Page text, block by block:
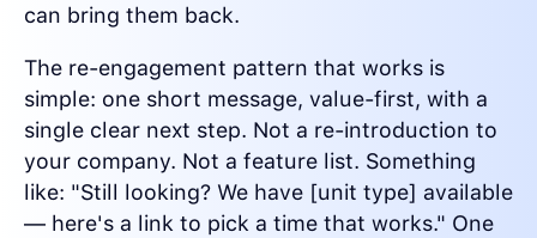
can bring them back.
The re-engagement pattern that works is
simple: one short message, value-first, with a
single clear next step. Not a re-introduction to
your company. Not a feature list. Something
like: "Still looking? We have [unit type] available
— here's a link to pick a time that works." One